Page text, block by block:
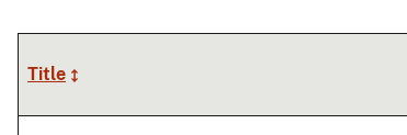
Title